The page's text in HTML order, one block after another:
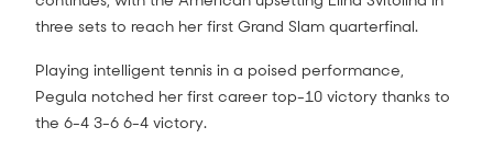
three sets to reach her first Grand Slam quarterfinal.
Playing intelligent tennis in a poised performance,
Pegula notched her first career top-10 victory thanks to
the 6-4 3-6 6-4 victory.